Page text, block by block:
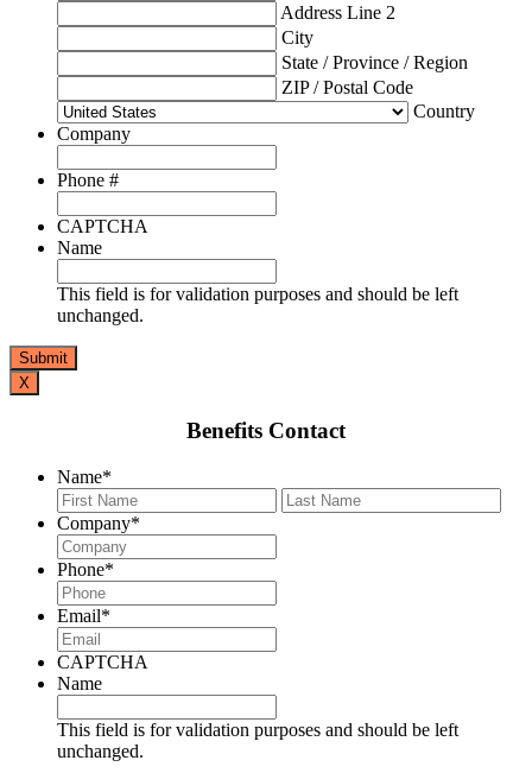
Address Line 2
City
State / Province / Region
ZIP / Postal Code
Country
Company
Phone #
CAPTCHA
Name
This field is for validation purposes and should be left
unchanged.
X
Benefits Contact
Name*
First
Company*
Phone*
Email*
CAPTCHA
Name
This field is for validation purposes and should be left
unchanged.